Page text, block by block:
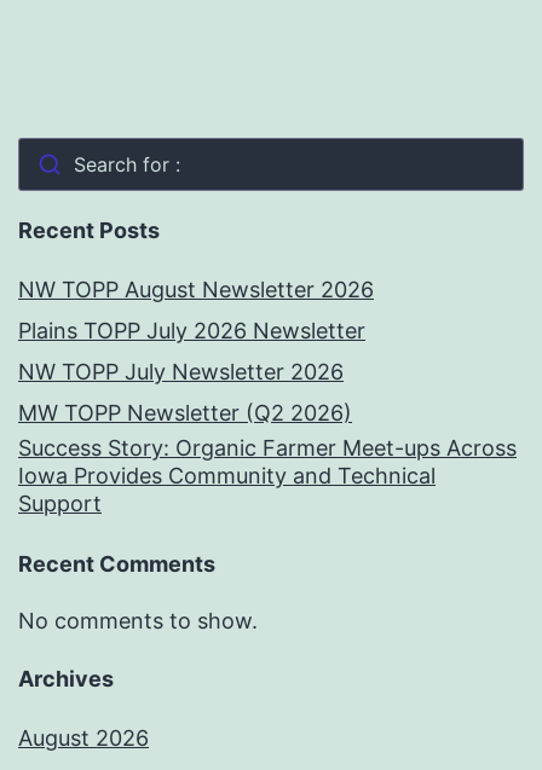
Search for :
Recent Posts
NW TOPP August Newsletter 2026
Plains TOPP July 2026 Newsletter
NW TOPP July Newsletter 2026
MW TOPP Newsletter (Q2 2026)
Success Story: Organic Farmer Meet-ups Across
Iowa Provides Community and Technical
Support
Recent Comments
No comments to show.
Archives
August 2026